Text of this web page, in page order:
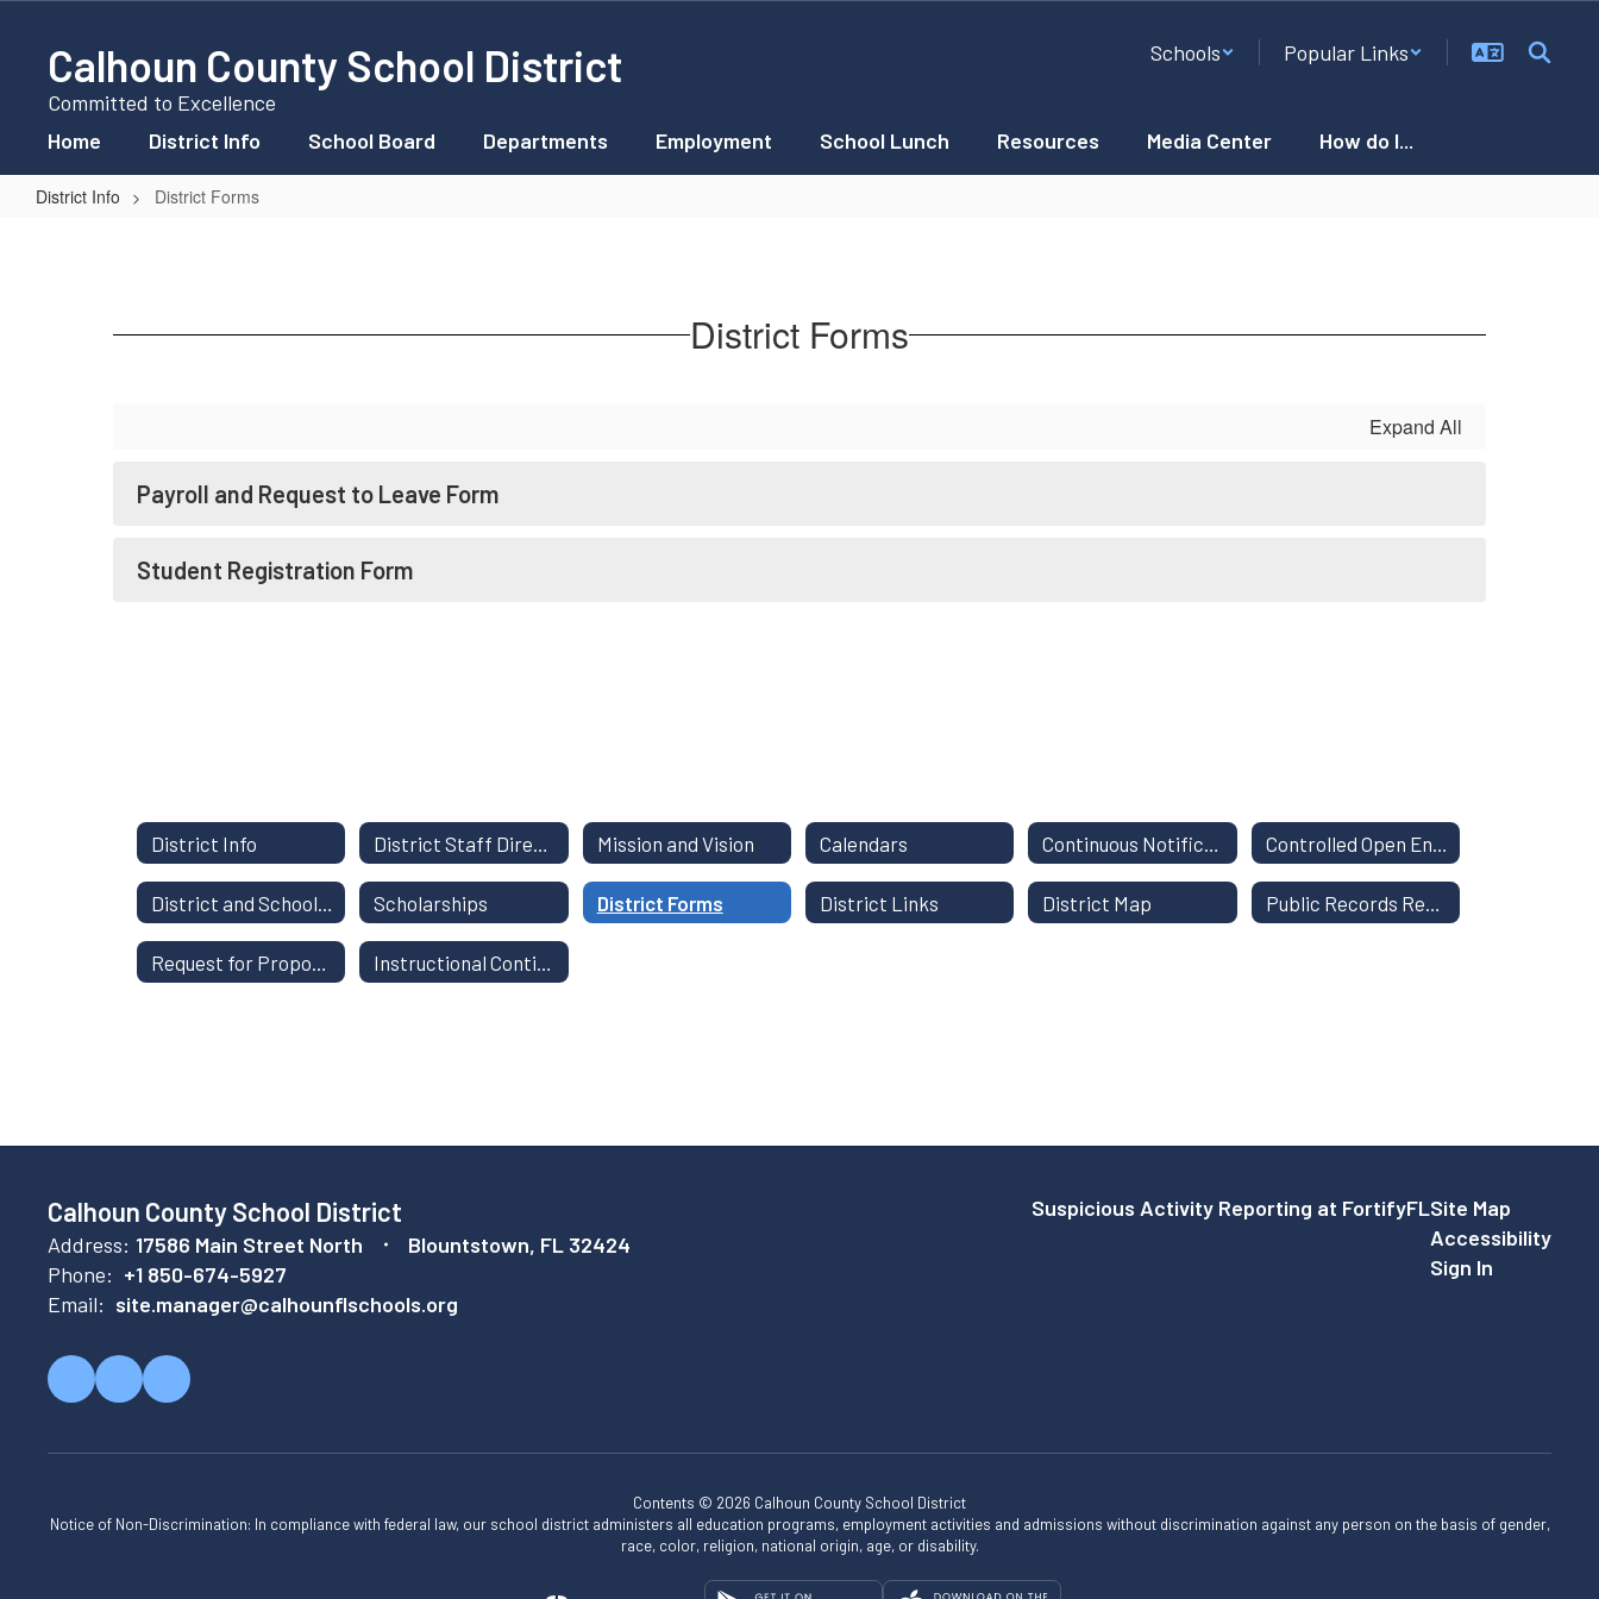
contentCalhoun County School District
Committed to Excellence
Schools Popular Links
Home District Info School Board Departments Employment School Lunch Resources Media Center How do I...
District Info District Forms
District Forms
Expand All
Payroll and Request to Leave Form
Student Registration Form
District Info Mission and Vision Calendars
Scholarships District Forms District Links District Map
Calhoun County School District
Address: 17586 Main Street North
Blountstown, FL 32424
Phone: +1 850-674-5927
Email: site.manager@calhounflschools.org
Suspicious Activity Reporting at FortifyFLSite Map
Accessibility
Sign In
Contents © 2026 Calhoun County School District
Notice of Non-Discrimination: In compliance with federal law, our school district administers all education programs, employment activities and admissions without discrimination against any person on the basis of gender,
race, color, religion, national origin, age, or disability.